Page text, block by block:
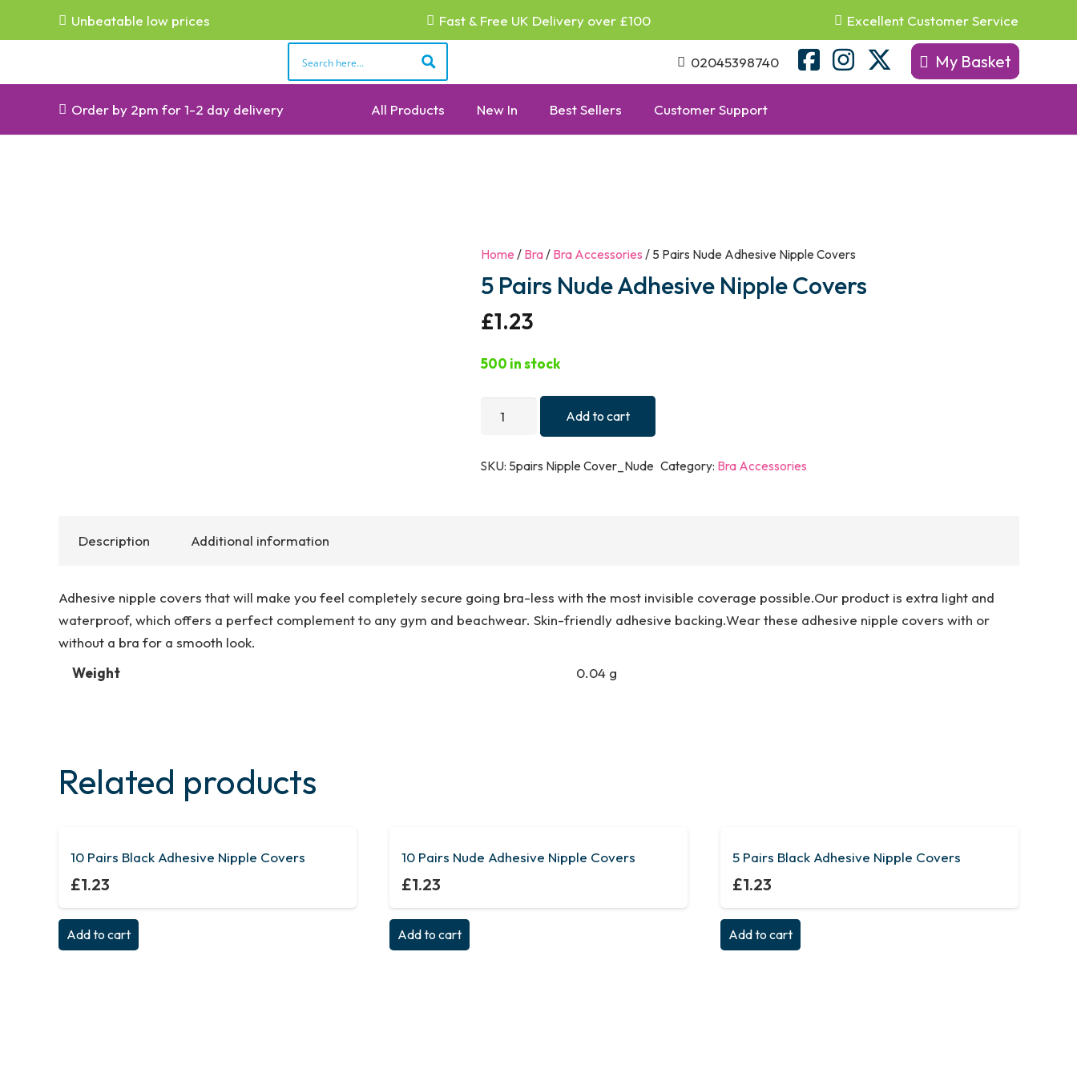
Unbeatable low prices Fast & Free UK Delivery over £100 Excellent Customer Service
02045398740 My Basket
Order by 2pm for 1-2 day delivery All Products New In Best Sellers Customer Support
Home / Bra/ Bra Accessories / 5 Pairs Nude Adhesive Nipple Covers
5 Pairs Nude Adhesive Nipple Covers
£1.23
500 in stock
Adhesive
Add to cart
SKU: 5pairs Nipple Cover_Nude Category: Bra Accessories
Description Additional information
Adhesive nipple covers that will make you feel completely secure going bra-less with the most invisible coverage possible.Our product is extra light and
waterproof, which offers a perfect complement to any gym and beachwear. Skin-friendly adhesive backing.Wear these adhesive nipple covers with or
without a bra for a smooth look.
Weight
0.04 g
Related products
10 Pairs Black Adhesive Nipple Covers
£1.23
Add to cart
10 Pairs Nude Adhesive Nipple Covers
£1.23
Add to cart
5 Pairs Black Adhesive Nipple Covers
£1.23
Add to cart